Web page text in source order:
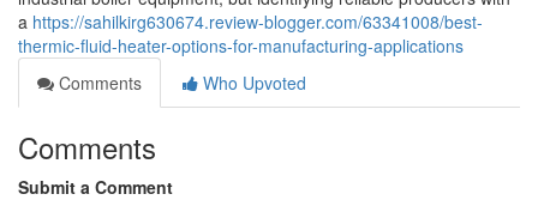
a https://sahilkirg630674.review-blogger.com/63341008/best-
thermic-fluid-heater-options-for-manufacturing-applications
Comments
Who Upvoted
Comments
Submit a Comment